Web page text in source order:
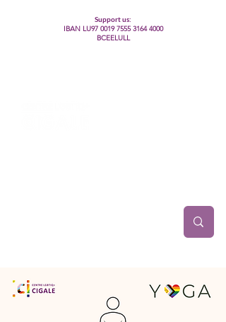
Support us:
IBAN LU97 0019 7555 3164 4000
BCEELULL